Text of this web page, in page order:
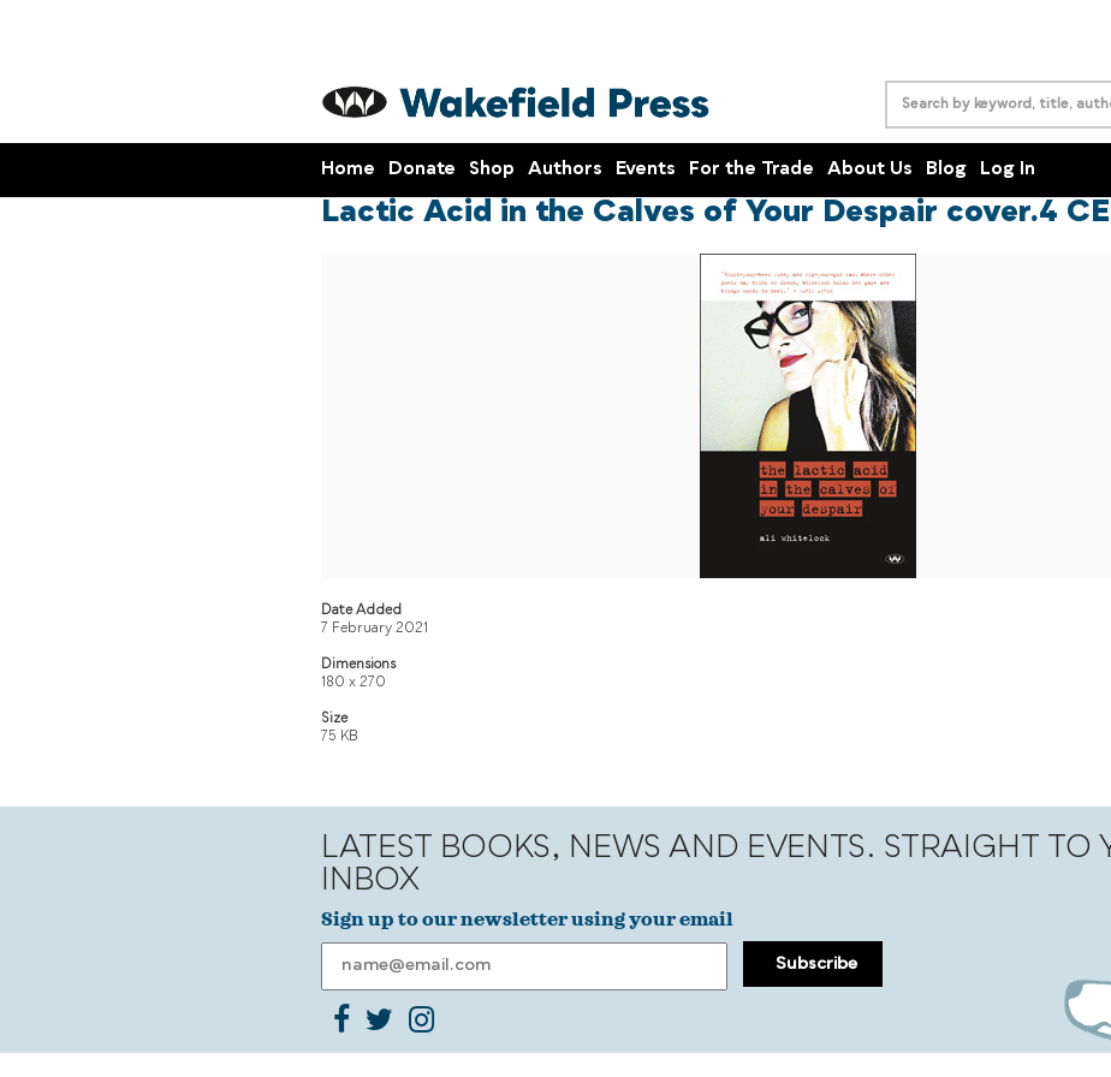
Home Donate Shop Authors Events For the Trade About Us Blog Log In
Lactic Acid in the Calves of Your Despair cover.4
Date Added
7 February 2021
Dimensions
180 x 270
Size
75 KB
LATEST BOOKS, NEWS AND EVENTS. STRAIGHT TO
INBOX
Sign up to our newsletter using your email